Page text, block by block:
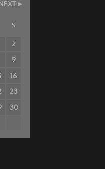
NEXT
S
2
9
16
23
30